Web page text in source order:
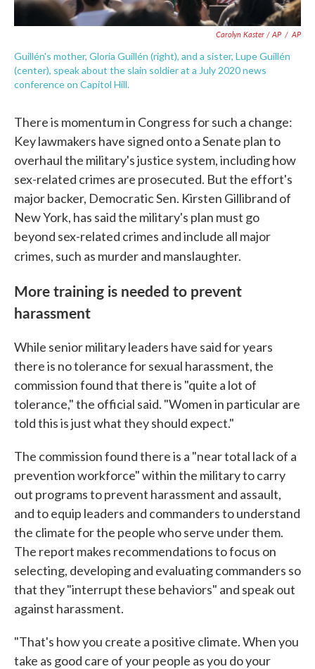
Carolyn Kaster / AP / AP
Guillén's mother, Gloria Guillén (right), and a sister, Lupe Guillén
(center), speak about the slain soldier at a July 2020 news
conference on Capitol Hill.
There is momentum in Congress for such a change:
Key lawmakers have signed onto a Senate plan to
overhaul the military's justice system, including how
sex-related crimes are prosecuted. But the effort's
major backer, Democratic Sen. Kirsten Gillibrand of
New York, has said the military's plan must go
beyond sex-related crimes and include all major
crimes, such as murder and manslaughter.
More training is needed to prevent
harassment
While senior military leaders have said for years
there is no tolerance for sexual harassment, the
commission found that there is "quite a lot of
tolerance," the official said. "Women in particular are
told this is just what they should expect."
The commission found there is a "near total lack of a
prevention workforce" within the military to carry
out programs to prevent harassment and assault,
and to equip leaders and commanders to understand
the climate for the people who serve under them.
The report makes recommendations to focus on
selecting, developing and evaluating commanders so
that they "interrupt these behaviors" and speak out
against harassment.
"That's how you create a positive climate. When you
take as good care of your people as you do your